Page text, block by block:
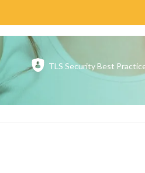
TLS SecurityBest